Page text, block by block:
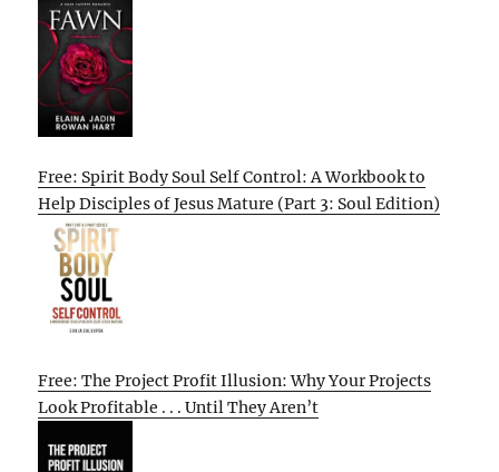
Free: Spirit Body Soul Self Control: A Workbook to
Help Disciples of Jesus Mature (Part 3: Soul Edition)
Free: The Project Profit Illusion: Why Your Projects
Look Profitable . . . Until They Aren’t